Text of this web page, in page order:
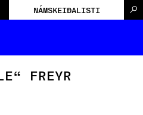
NÁMSKEIÐALISTI
FREYR